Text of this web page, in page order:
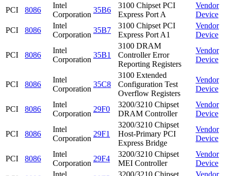
PCI
8086
Intel
Corporation
35B6
3100 Chipset PCI
Express Port A
Vendor
Device
PCI
8086
Intel
Corporation
35B7
3100 Chipset PCI
Express Port A1
Vendor
Device
PCI 8086
Intel
Corporation
35B1
3100 DRAM
Controller Error
Reporting Registers
Vendor
Device
PCI 8086
Intel
Corporation
35C8
3100 Extended
Configuration Test
Overflow Registers
Vendor
Device
PCI 8086
Intel
Corporation
29F0
3200/3210 Chipset
DRAM Controller
Vendor
Device
PCI 8086
Intel
Corporation
29F1
3200/3210 Chipset
Host-Primary PCI
Express Bridge
Vendor
Device
PCI 8086
Intel
Corporation
29F4
3200/3210 Chipset
MEI Controller
Vendor
Device
Intel
3200/3210 Chipset
Vendor